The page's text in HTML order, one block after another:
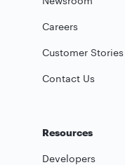
Careers
Customer Stories
Contact Us
Resources
Developers